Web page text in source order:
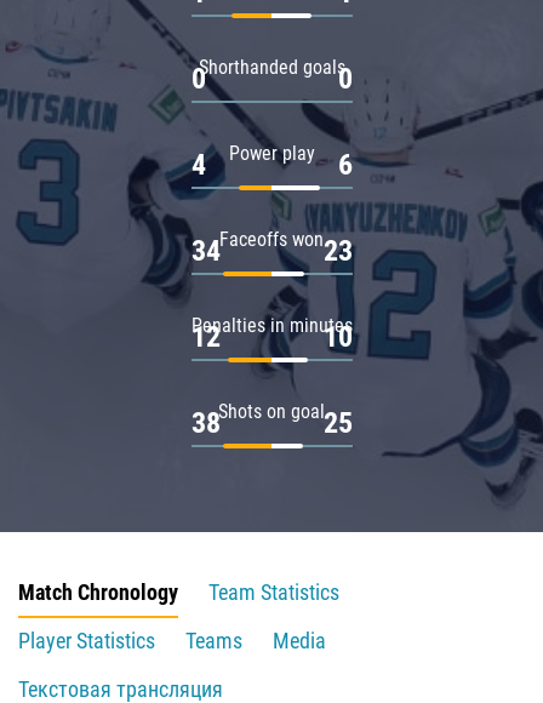
Shorthanded goals
0 0
Power play
4 6
Faceoffs won
34 23
Penalties in minutes
12 10
Shots on goal
38 25
Match Chronology
Team Statistics
Player Statistics
Teams
Media
Текстовая трансляция